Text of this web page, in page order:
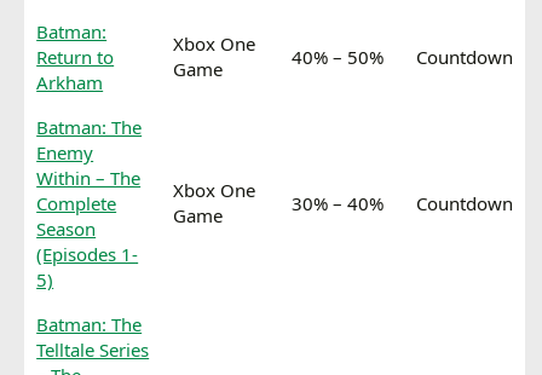
Batman:
Return to
Arkham
Xbox One
Game
40% – 50% Countdown
Batman: The
Enemy
Within – The
Complete
Season
(Episodes 1-
5)
Xbox One
Game
30% – 40% Countdown
Batman: The
Telltale Series